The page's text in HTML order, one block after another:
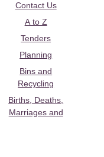
Contact Us
A to Z
Tenders
Planning
Bins and
Recycling
Births, Deaths,
Marriages and